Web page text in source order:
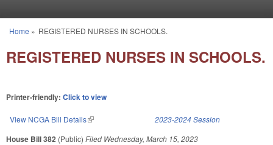
You are here
Home » REGISTERED NURSES IN SCHOOLS.
REGISTERED NURSES IN SCHOOLS.
Printer-friendly: Click to view
View NCGA Bill Details(link is external) 2023-2024 Session
House Bill 382 (Public) Filed Wednesday, March 15, 2023